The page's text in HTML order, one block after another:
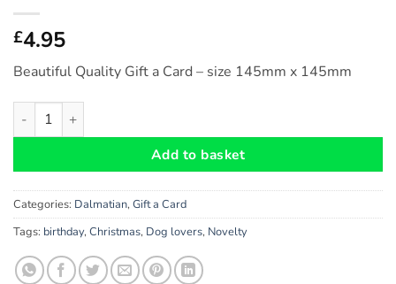
£4.95
Beautiful Quality Gift a Card – size 145mm x 145mm
Dalmatian Dog Gift-a-Card - size 145mm x 145mm quantity
Add to basket
Categories: Dalmatian, Gift a Card
Tags: birthday, Christmas, Dog lovers, Novelty